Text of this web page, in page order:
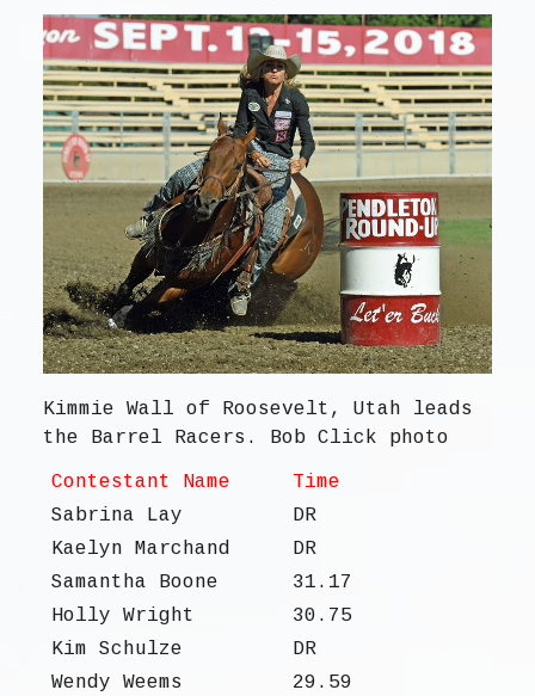
Kimmie Wall of Roosevelt, Utah leads
the Barrel Racers. Bob Click photo
Contestant Name
Time
Sabrina Lay
DR
Kaelyn Marchand
DR
Samantha Boone
31.17
Holly Wright
30.75
Kim Schulze
DR
Wendy Weems
29.59